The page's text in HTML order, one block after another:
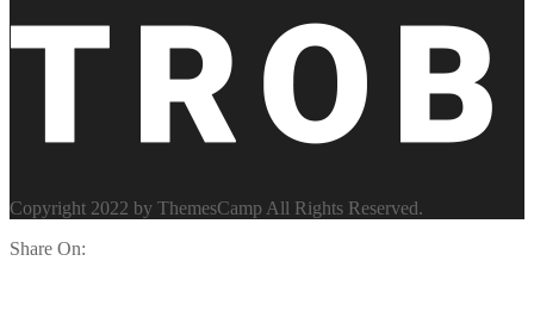
Copyright 2022 by ThemesCamp All Rights Reserved.
Share On: